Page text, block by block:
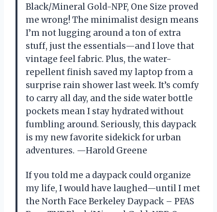
Black/Mineral Gold-NPF, One Size proved
me wrong! The minimalist design means
I’m not lugging around a ton of extra
stuff, just the essentials—and I love that
vintage feel fabric. Plus, the water-
repellent finish saved my laptop from a
surprise rain shower last week. It’s comfy
to carry all day, and the side water bottle
pockets mean I stay hydrated without
fumbling around. Seriously, this daypack
is my new favorite sidekick for urban
adventures. —Harold Greene
If you told me a daypack could organize
my life, I would have laughed—until I met
the North Face Berkeley Daypack – PFAS